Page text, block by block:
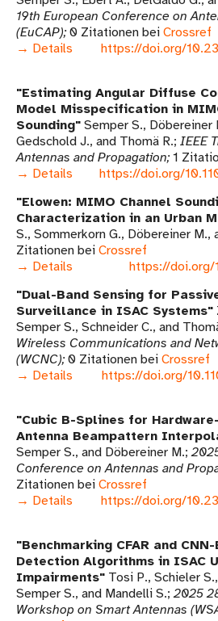
19th European Conference on
(EuCAP) 0 Zitationen bei Crossref
→ Details
https://doi.org/
Estimating Angular Diffuse
Model Misspecification in
Sounding Semper S., Döbereiner
Gedschold J., and Thomä R. IEEE
Antennas and Propagation 1
→ Details
https://doi.org/
Elowen: MIMO Channel
Characterization in an Urban
S., Sommerkorn G., Döbereiner M.,
Zitationen bei Crossref
→ Details
https://doi.org/
Dual-Band Sensing for
Surveillance in ISAC Systems
Semper S., Schneider C., and
Wireless Communications and
(WCNC) 0 Zitationen bei Crossref
→ Details
https://doi.org/
Cubic B-Splines for
Antenna Beampattern
Semper S., and Döbereiner M.
Conference on Antennas and
Zitationen bei Crossref
→ Details
https://doi.org/
Benchmarking CFAR and
Detection Algorithms in ISAC
Impairments Tosi P., Schieler
Semper S., and Mandelli S. 2025
Workshop on Smart Antennas